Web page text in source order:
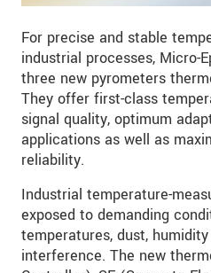
For precise and stable
industrial processes, Micro-
three new pyrometers
They offer first-class
signal quality, optimum
applications as well as
reliability.
Industrial temperature-
exposed to demanding
temperatures, dust,
interference. The new